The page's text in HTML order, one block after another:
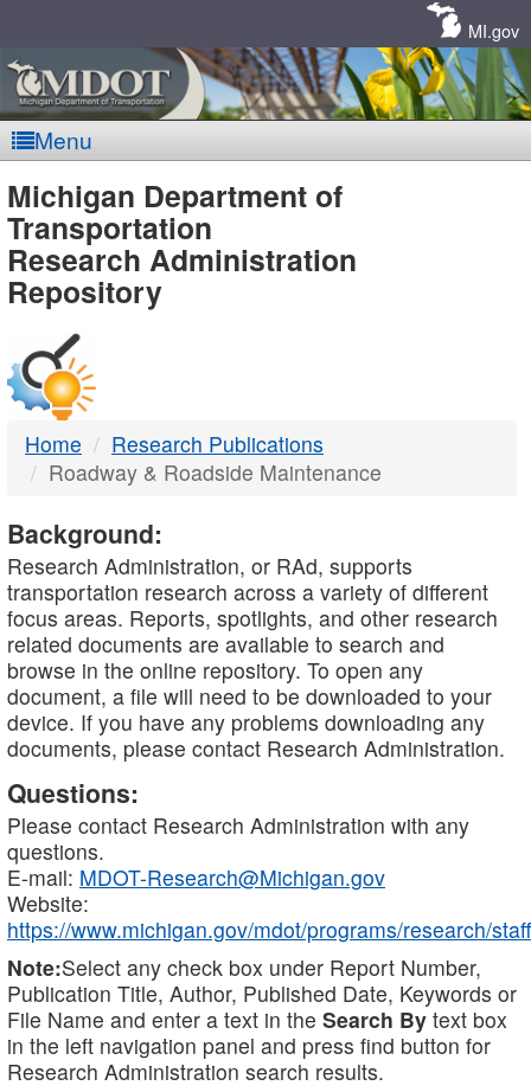
MI.gov
Menu
MDOT
-
DTMB
Michigan Department of
Transportation
Research Administration
Repository
Home
Research Publications
Roadway & Roadside Maintenance
Background:
Research Administration, or RAd, supports
transportation research across a variety of different
focus areas. Reports, spotlights, and other research
related documents are available to search and
browse in the online repository. To open any
document, a file will need to be downloaded to your
device. If you have any problems downloading any
documents, please contact Research Administration.
Questions:
Please contact Research Administration with any
questions.
E-mail: MDOT-Research@Michigan.gov
Website:
https://www.michigan.gov/mdot/programs/research/staff
Note:Select any check box under Report Number,
Publication Title, Author, Published Date, Keywords or
File Name and enter a text in the Search By text box
in the left navigation panel and press find button for
Research Administration search results.